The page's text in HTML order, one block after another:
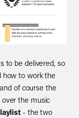
to be delivered, so
how to work the
of course the
the music
- the two